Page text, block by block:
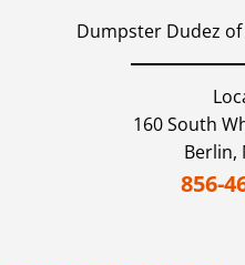
Dumpster Dudez
160 South
Berlin,
856-